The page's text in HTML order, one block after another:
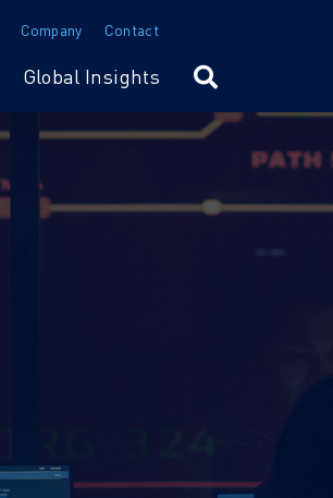
Company Contact
Global Insights